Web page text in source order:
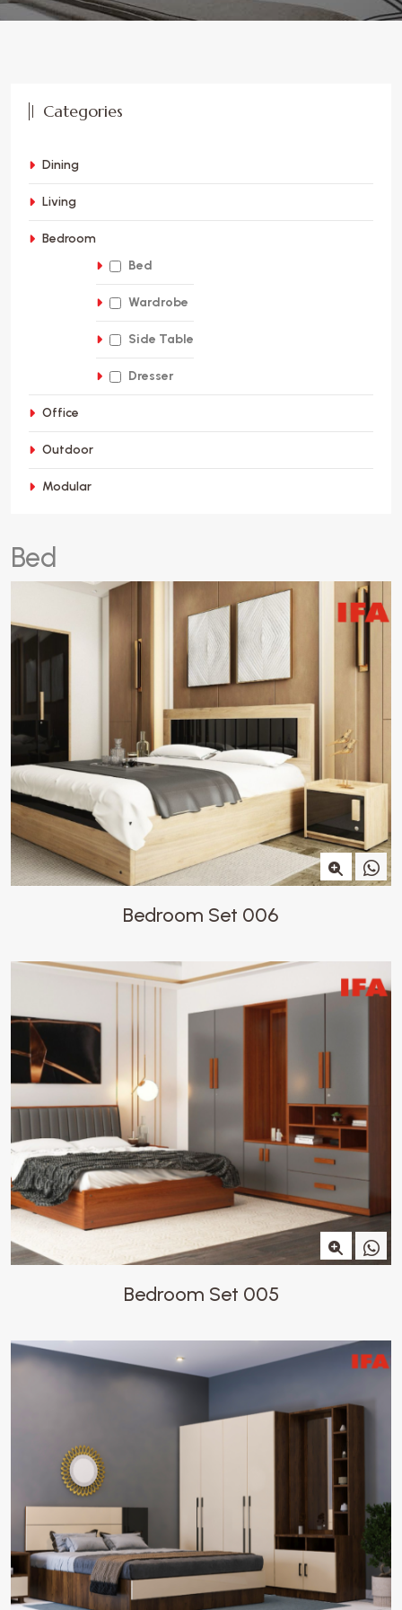
Categories
Dining
Living
Bedroom
Bed
Wardrobe
Side Table
Dresser
Office
Outdoor
Modular
Bed
Bedroom Set 006
Bedroom Set 005